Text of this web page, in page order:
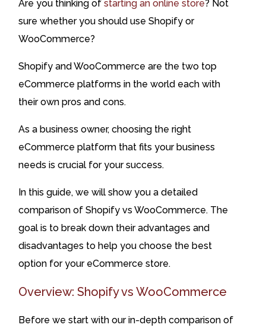
Are you thinking ofstarting an online store? Not
sure whether you should use Shopify or
WooCommerce?
Shopify and WooCommerce are the two top
eCommerce platforms in the world each with
their own pros and cons.
As a business owner, choosing the right
eCommerce platform that fits your business
needs is crucial for your success.
In this guide, we will show you a detailed
comparison of Shopify vs WooCommerce. The
goal is to break down their advantages and
disadvantages to help you choose the best
option for your eCommerce store.
Overview: Shopify vs WooCommerce
Before we start with our in-depth comparison of